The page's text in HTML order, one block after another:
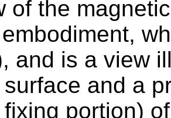
of the
and is a view
and a
portion)